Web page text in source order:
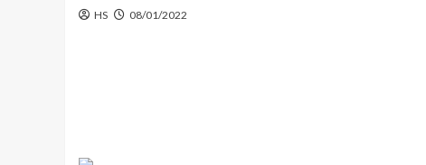
HS 08/01/2022